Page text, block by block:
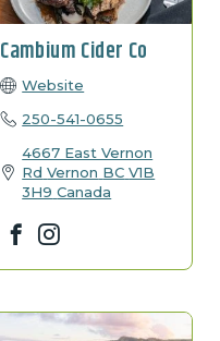
Cambium Cider Co
Website
250-541-0655
4667 East Vernon
Rd Vernon BC V1B
3H9 Canada
Facebook
Instagram